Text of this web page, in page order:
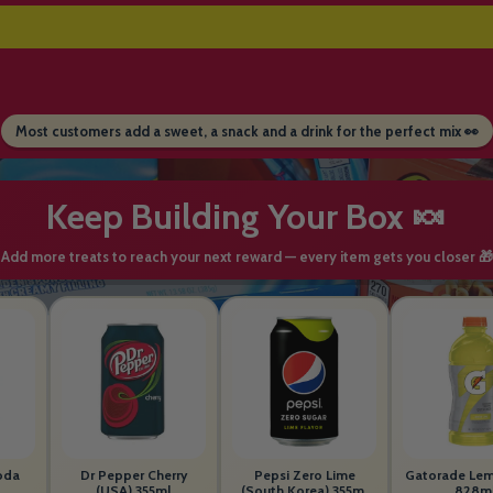
Most customers add a sweet, a snack and a drink for the perfect mix 👀
Keep Building Your Box 🍬
Add more treats to reach your next reward — every item gets you closer 🎁
Dr Pepper Cherry
Pepsi Zero Lime
Gatorade